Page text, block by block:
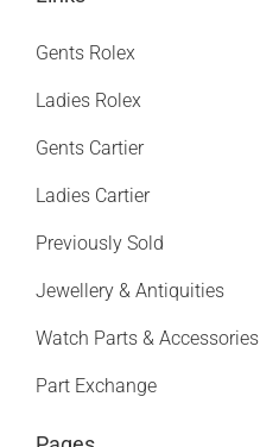
Gents Rolex
Ladies Rolex
Gents Cartier
Ladies Cartier
Previously Sold
Jewellery & Antiquities
Watch Parts & Accessories
Part Exchange